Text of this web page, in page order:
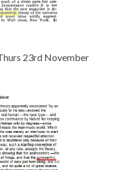
23rd November